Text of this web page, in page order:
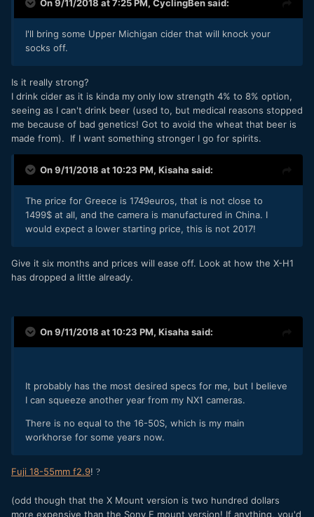
On 9/11/2018 at 7:25 PM, CyclingBensaid:
I'll bring some Upper Michigan cider that will knock your
socks off.
Is it really strong?
I drink cider as it is kinda my only low strength 4% to 8% option,
seeing as I can't drink beer (used to, but medical reasons stopped
me because of bad genetics! Got to avoid the wheat that beer is
made from). If I want something stronger I go for spirits.
On 9/11/2018 at 10:23 PM, Kisaha said:
The price for Greece is 1749euros, that is not close to
1499$ at all, and the camera is manufactured in China. I
would expect a lower starting price, this is not 2017!
Give it six months and prices will ease off. Look at how the X-H1
has dropped a little already.
On 9/11/2018 at 10:23 PM, Kisaha said:
It probably has the most desired specs for me, but I believe
I can squeeze another year from my NX1 cameras.
There is no equal to the 16-50S, which is my main
workhorse for some years now.
Fuji 18-55mm f2.9! ?
(odd though that the X Mount version is two hundred dollars
more expensive than the Sony E mount version! If anything, you'd